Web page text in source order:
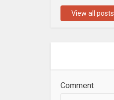
View all posts
Comment